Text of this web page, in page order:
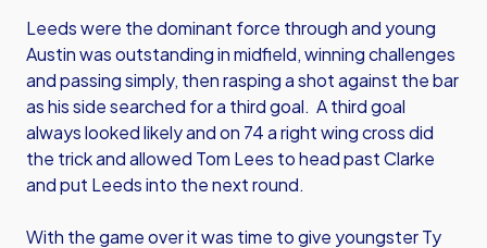
Leeds were the dominant force through and young
Austin was outstanding in midfield, winning challenges
and passing simply, then rasping a shot against the bar
as his side searched for a third goal. A third goal
always looked likely and on 74 a right wing cross did
the trick and allowed Tom Lees to head past Clarke
and put Leeds into the next round.
With the game over it was time to give youngster Ty